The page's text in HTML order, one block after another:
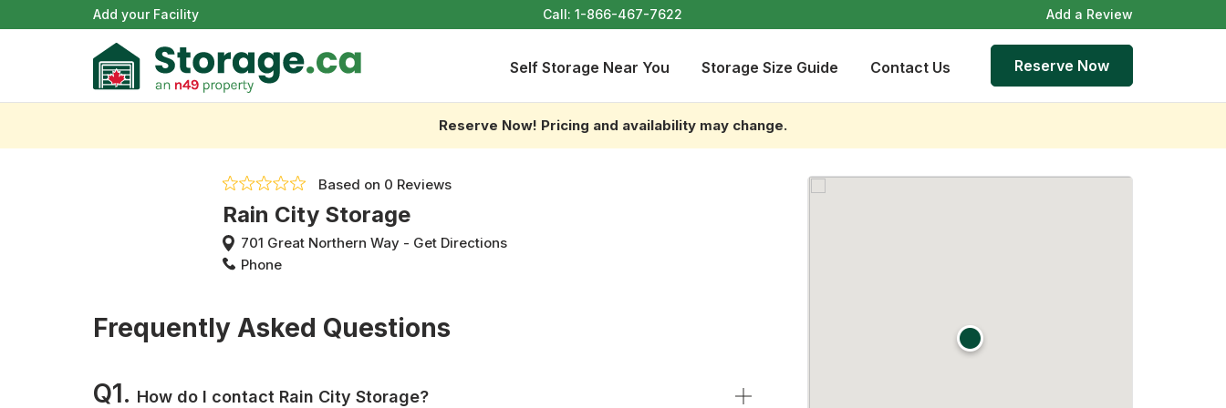
Add your Facility Call:1-866-467-7622 Add a Review
Self Storage Near You Storage Size Guide Contact Us Reserve Now
Reserve Now! Pricing and availability may change.
Based on 0 Reviews
Rain City Storage
701 Great Northern Way - Get Directions
Phone
Frequently Asked Questions
Q1. How do I contact Rain City Storage?